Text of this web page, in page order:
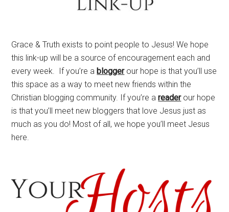
Grace & Truth exists to point people to Jesus! We hope
this link-up will be a source of encouragement each and
every week. If you’re abloggerour hope is that you’ll use
this space as a way to meet new friends within the
Christian blogging community. If you’re areaderour hope
is that you’ll meet new bloggers that love Jesus just as
much as you do! Most of all, we hope you’ll meet Jesus
here.